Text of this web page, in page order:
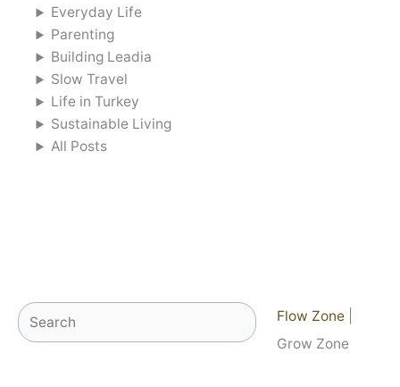
Everyday Life
Parenting
Building Leadia
Slow Travel
Life in Turkey
Sustainable Living
All Posts
Search Flow Zone
Grow Zone